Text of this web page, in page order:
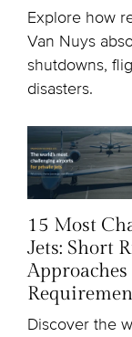
Explore how
Van Nuys
shutdowns,
disasters.
15 Most
Jets: Short
Discover the